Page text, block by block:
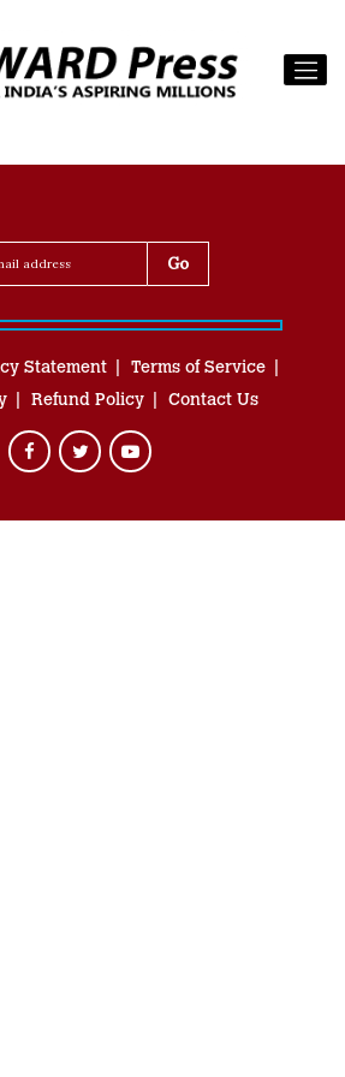
Statement
Terms of Service
Refund Policy Contact Us